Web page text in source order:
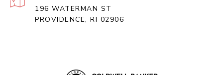
196 WATERMAN ST
PROVIDENCE, RI 02906